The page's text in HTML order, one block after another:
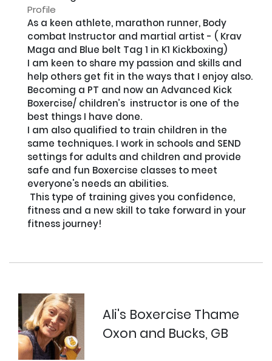
Profile
As a keen athlete, marathon runner, Body
combat Instructor and martial artist - ( Krav
Maga and Blue belt Tag 1 in K1 Kickboxing)
I am keen to share my passion and skills and
help others get fit in the ways that I enjoy also.
Becoming a PT and now an Advanced Kick
Boxercise/ children’s  instructor is one of the
best things I have done.
I am also qualified to train children in the
same techniques. I work in schools and SEND
settings for adults and children and provide
safe and fun Boxercise classes to meet
everyone's needs an abilities.
fitness and a new skill to take forward in your
fitness journey!
Ali's Boxercise Thame
Oxon and Bucks, GB